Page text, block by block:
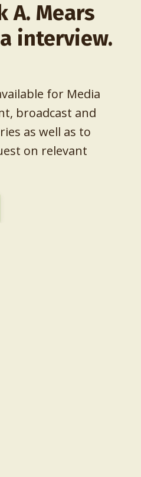
A. Mears
interview.
for Media
broadcast and
as well as to
on relevant